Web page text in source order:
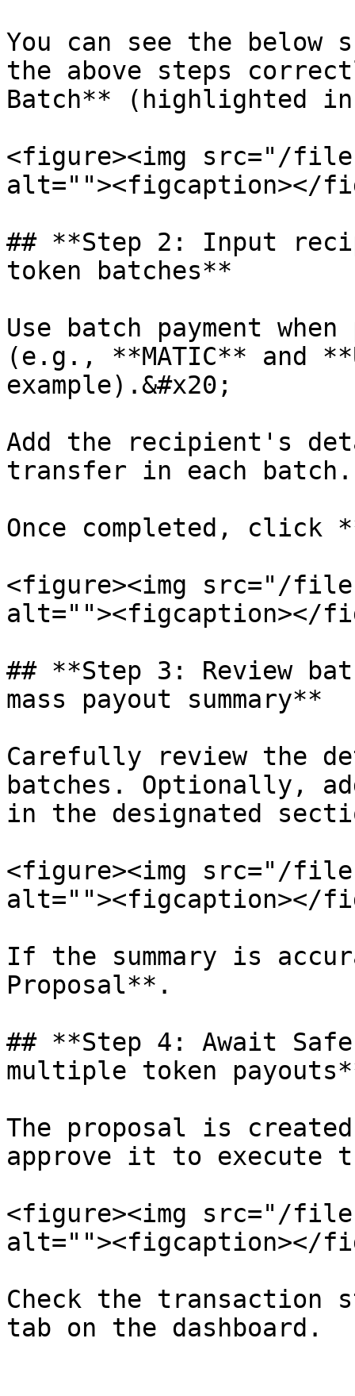
You can see the below
the above steps
Batch** (highlighted
<figure><img src="/files/
alt=""><figcaption></
## **Step 2: Input
token batches**
Use batch payment
(e.g., **MATIC** and
example).&#x20;
Add the recipient's
transfer in each batch.
Once completed, click
<figure><img src="/
alt=""><figcaption></
## **Step 3: Review
mass payout summary**
Carefully review the
batches. Optionally,
in the designated
<figure><img src="/files/
alt=""><figcaption></
If the summary is
Proposal**.
## **Step 4: Await
multiple token
The proposal is
approve it to execute
<figure><img src="/files/
alt=""><figcaption></
Check the